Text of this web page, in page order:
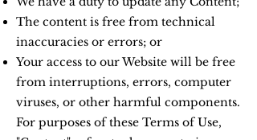
The content is free from technical
inaccuracies or errors; or
Your access to our Website will be free
from interruptions, errors, computer
viruses, or other harmful components.
For purposes of these Terms of Use,